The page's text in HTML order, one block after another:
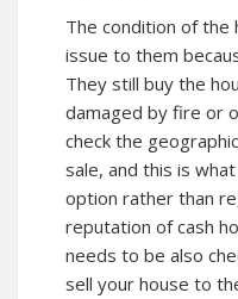
The condition of the
issue to them
They still buy the
damaged by fire or
check the
sale, and this is
option rather than
reputation of cash
needs to be also
sell your house to